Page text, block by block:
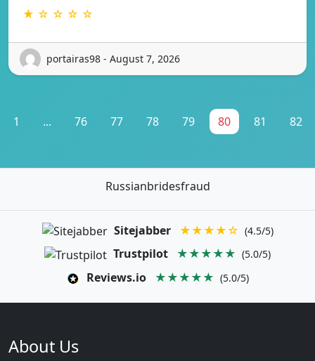
★ ☆ ☆ ☆ ☆
portairas98 - August 7, 2026
1 ... 76 77 78 79 80 81 82
Russianbridesfraud
Sitejabber ★★★★☆ (4.5/5)
Trustpilot ★★★★★ (5.0/5)
Reviews.io ★★★★★ (5.0/5)
About Us